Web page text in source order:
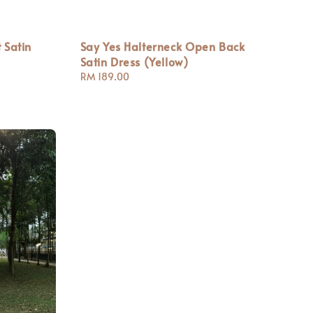
Satin
Say Yes Halterneck Open Back
Satin Dress (Yellow)
Regular
RM 189.00